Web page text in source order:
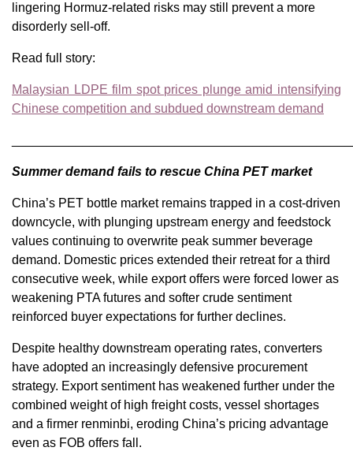
lingering Hormuz-related risks may still prevent a more
disorderly sell-off.
Read full story:
Malaysian LDPE film spot prices plunge amid intensifying
Chinese competition and subdued downstream demand
Summer demand fails to rescue China PET market
China’s PET bottle market remains trapped in a cost-driven
downcycle, with plunging upstream energy and feedstock
values continuing to overwrite peak summer beverage
demand. Domestic prices extended their retreat for a third
consecutive week, while export offers were forced lower as
weakening PTA futures and softer crude sentiment
reinforced buyer expectations for further declines.
Despite healthy downstream operating rates, converters
have adopted an increasingly defensive procurement
strategy. Export sentiment has weakened further under the
combined weight of high freight costs, vessel shortages
and a firmer renminbi, eroding China’s pricing advantage
even as FOB offers fall.